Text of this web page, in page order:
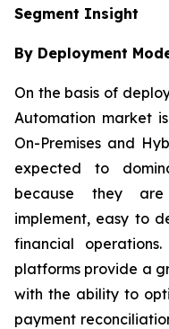
Segment Insight
By Deployment
On the basis of
Automation market
On-Premises and
expected to
because they
implement, easy to
financial
platforms provide a
with the ability to
payment